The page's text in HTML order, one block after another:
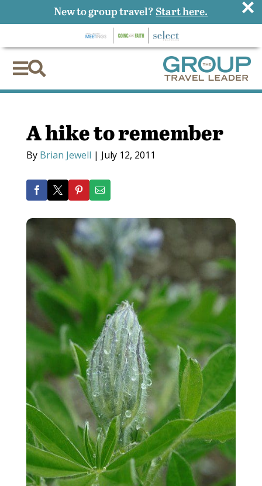

A hike to remember
By Brian Jewell | July 12, 2011
New to group travel? Start here. ×